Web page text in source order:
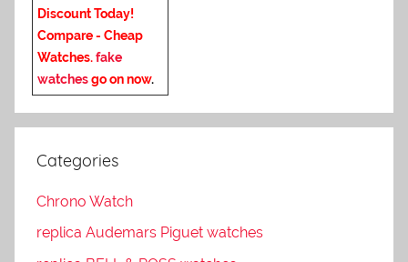
Discount Today!
Compare - Cheap
Watches.fake
watchesgo on now.
Categories
Chrono Watch
replica Audemars Piguet watches